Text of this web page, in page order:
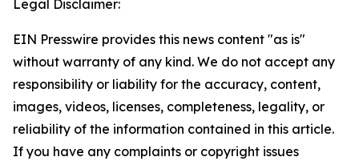
Legal Disclaimer:
EIN Presswire provides this news content "as is"
without warranty of any kind. We do not accept any
responsibility or liability for the accuracy, content,
images, videos, licenses, completeness, legality, or
reliability of the information contained in this article.
If you have any complaints or copyright issues